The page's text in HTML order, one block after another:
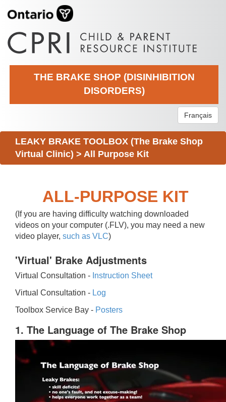
THE BRAKE SHOP (DISINHIBITION
DISORDERS)
Français
LEAKY BRAKE TOOLBOX (The Brake Shop
Virtual Clinic) > All Purpose Kit
ALL-PURPOSE KIT
(If you are having difficulty watching downloaded
videos on your computer (.FLV), you may need a new
video player, such as VLC)
'Virtual' Brake Adjustments
Virtual Consultation - Instruction Sheet
Virtual Consultation - Log
Toolbox Service Bay - Posters
1. The Language of The Brake Shop